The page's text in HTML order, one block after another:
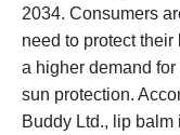
2034. Consumers
need to protect
a higher demand
sun protection.
Buddy Ltd., lip